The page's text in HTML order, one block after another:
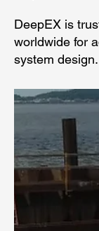
DeepEX is
worldwide for
system design.